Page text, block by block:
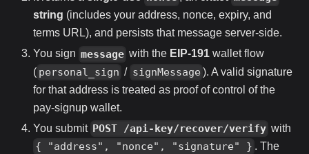
string (includes your address, nonce, expiry, and
terms URL), and persists that message server-side.
You sign message with the EIP-191 wallet flow
( personal_sign / signMessage ). A valid signature
for that address is treated as proof of control of the
pay-signup wallet.
You submit POST /api-key/recover/verify with
{ "address", "nonce", "signature" } . The